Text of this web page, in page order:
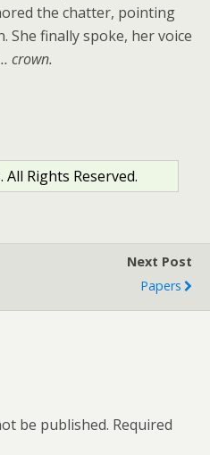
the chatter, pointing
She finally spoke, her voice
crown.
Rights Reserved.
Next Post
Papers
be published. Required